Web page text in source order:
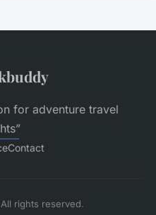
for adventure travel
Contact
rights reserved.